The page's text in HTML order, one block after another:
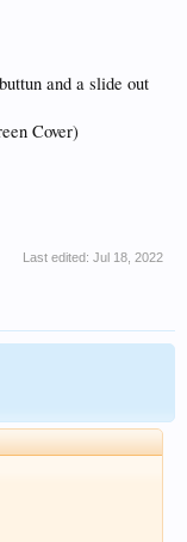
and a slide out
Cover)
Last edited: Jul 18, 2022